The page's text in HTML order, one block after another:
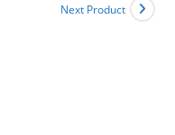
Next Product